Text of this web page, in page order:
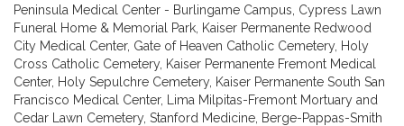
Peninsula Medical Center - Burlingame Campus Cypress Lawn
Funeral Home & Memorial Park Kaiser Permanente Redwood
City Medical Center, Gate of Heaven Catholic Cemetery, Holy
Cross Catholic Cemetery, Kaiser Permanente Fremont Medical
Center, Holy Sepulchre Cemetery, Kaiser Permanente South San
Francisco Medical Center,
Lima Milpitas-Fremont Mortuary and
Cedar Lawn Cemetery, Stanford Medicine Berge-Pappas-Smith